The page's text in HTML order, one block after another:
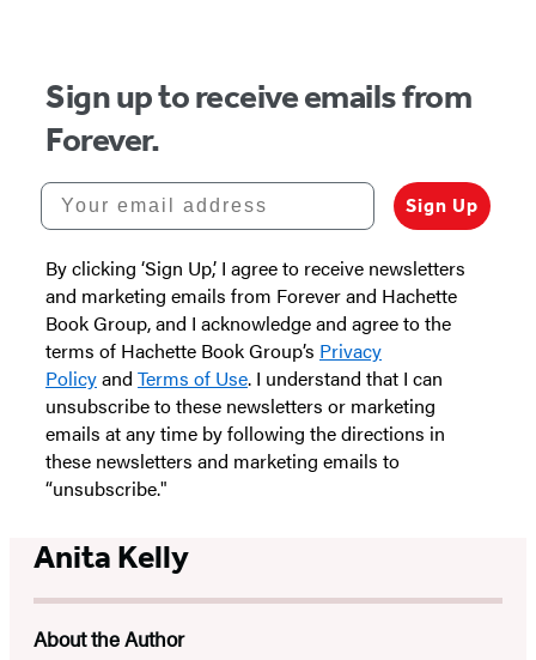
Sign up to receive emails from
Forever.
Your email address
Sign Up
By clicking ‘Sign Up,’ I agree to receive newsletters
and marketing emails from Forever and Hachette
Book Group, and I acknowledge and agree to the
terms of Hachette Book Group’s Privacy
Policyand Terms of Use. I understand that I can
unsubscribe to these newsletters or marketing
emails at any time by following the directions in
these newsletters and marketing emails to
“unsubscribe."
Anita Kelly
About the Author